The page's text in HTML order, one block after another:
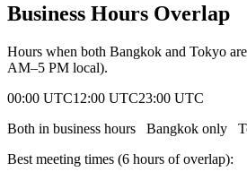
Business Hours Overlap
Hours when both Bangkok and Tokyo
AM–5 PM local).
00:00 UTC12:00 UTC23:00 UTC
Both in business hours
Bangkok only
Best meeting times (6 hours of overlap):